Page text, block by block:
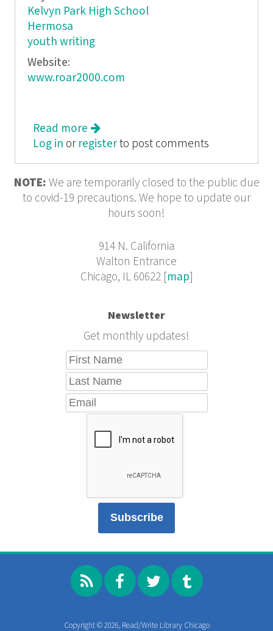
Kelvyn Park High School
Hermosa
youth writing
Website:
www.roar2000.com
Read more about Roar
Log in or registerto post comments
NOTE: We are temporarily closed to the public due
to covid-19 precautions. We hope to update our
hours soon!
914 N. California
Walton Entrance
Chicago, IL 60622 [map]
Newsletter
Get monthly updates!
Copyright © 2026, Read/Write Library Chicago